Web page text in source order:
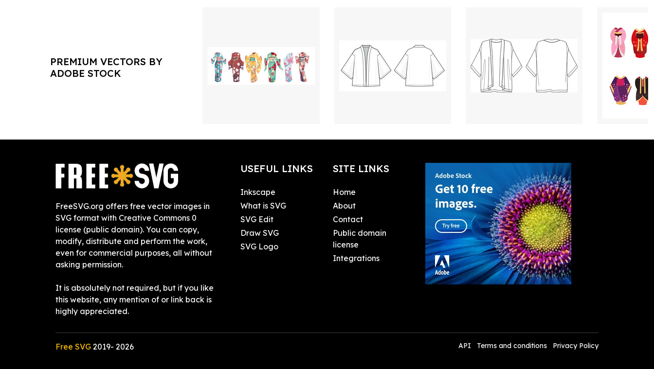
PREMIUM VECTORS BY
ADOBE STOCK
FreeSVG.org offers free vector images in
SVG format with Creative Commons 0
license (public domain). You can copy,
modify, distribute and perform the work,
even for commercial purposes, all without
asking permission.
It is absolutely not required, but if you like
this website, any mention of or link back is
highly appreciated.
USEFUL LINKS
Inkscape
What is SVG
SVG Edit
Draw SVG
SVG Logo
SITE LINKS
Home
About
Contact
Public domain
license
Integrations
Free SVG 2019- 2026 API Terms and conditions Privacy Policy